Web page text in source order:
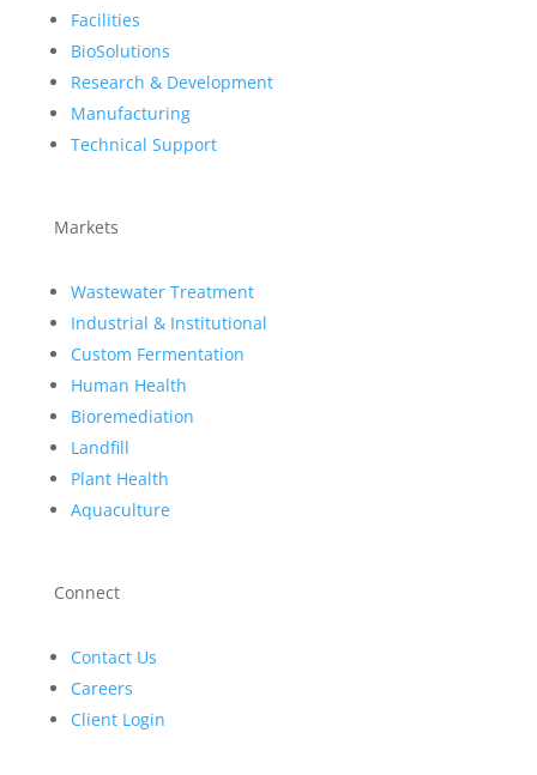
Facilities
BioSolutions
Research & Development
Manufacturing
Technical Support
Markets
Wastewater Treatment
Industrial & Institutional
Custom Fermentation
Human Health
Bioremediation
Landfill
Plant Health
Aquaculture
Connect
Contact Us
Careers
Client Login